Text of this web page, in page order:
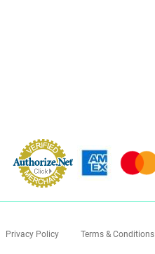
Privacy Policy Terms & Conditions